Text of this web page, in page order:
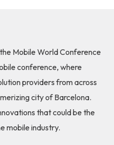
Mobile World Conference
conference, where
providers from across
city of Barcelona.
that could be the
mobile industry.